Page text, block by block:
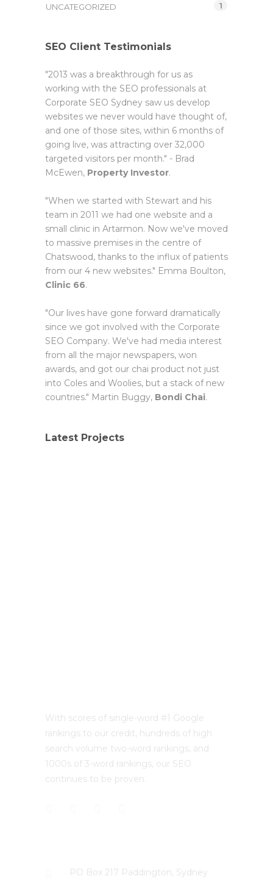
UNCATEGORIZED 1
SEO Client Testimonials
"2013 was a breakthrough for us as
working with the SEO professionals at
Corporate SEO Sydney saw us develop
websites we never would have thought of,
and one of those sites, within 6 months of
going live, was attracting over 32,000
targeted visitors per month." - Brad
McEwen, Property Investor.
"When we started with Stewart and his
team in 2011 we had one website and a
small clinic in Artarmon. Now we've moved
to massive premises in the centre of
Chatswood, thanks to the influx of patients
from our 4 new websites." Emma Boulton,
Clinic 66.
"Our lives have gone forward dramatically
since we got involved with the Corporate
SEO Company. We've had media interest
from all the major newspapers, won
awards, and got our chai product not just
into Coles and Woolies, but a stack of new
countries." Martin Buggy, Bondi Chai.
Latest Projects
With scores of single-word #1 Google
rankings to our credit, hundreds of high
search volume two-word rankings, and
1000s of 3-word rankings, our SEO
continues to be proven.
PO Box 217 Paddington, Sydney